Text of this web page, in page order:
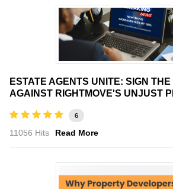
ESTATE AGENTS UNITE: SIGN THE
AGAINST RIGHTMOVE'S UNJUST
6
11056 Hits Read More